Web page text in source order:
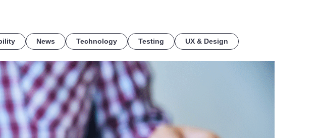
News Technology Testing UX & Design